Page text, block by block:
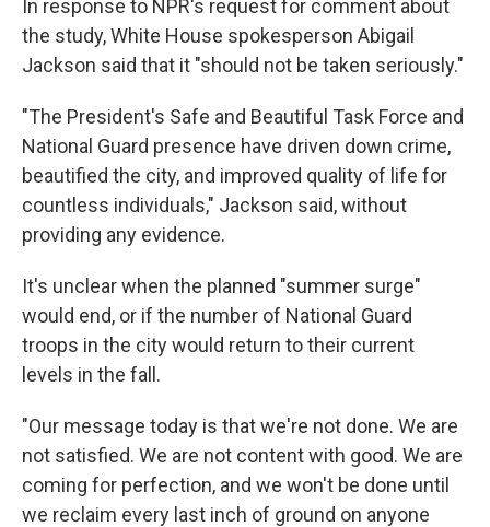
In response to NPR's request for comment about
the study, White House spokesperson Abigail
Jackson said that it "should not be taken seriously."
"The President's Safe and Beautiful Task Force and
National Guard presence have driven down crime,
beautified the city, and improved quality of life for
countless individuals," Jackson said, without
providing any evidence.
It's unclear when the planned "summer surge"
would end, or if the number of National Guard
troops in the city would return to their current
levels in the fall.
"Our message today is that we're not done. We are
not satisfied. We are not content with good. We are
coming for perfection, and we won't be done until
we reclaim every last inch of ground on anyone